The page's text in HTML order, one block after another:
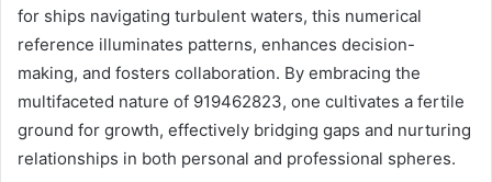
for ships navigating turbulent waters, this numerical
reference illuminates patterns, enhances decision-
making, and fosters collaboration. By embracing the
multifaceted nature of 919462823, one cultivates a fertile
ground for growth, effectively bridging gaps and nurturing
relationships in both personal and professional spheres.